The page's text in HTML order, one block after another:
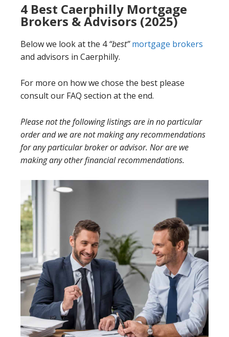
4 Best Caerphilly Mortgage
Brokers & Advisors (2025)
Below we look at the 4“best” mortgage brokers
and advisors in Caerphilly.
For more on how we chose the best please
consult our FAQ section at the end.
Please not the following listings are in no particular
order and we are not making any recommendations
for any particular broker or advisor. Nor are we
making any other financial recommendations.